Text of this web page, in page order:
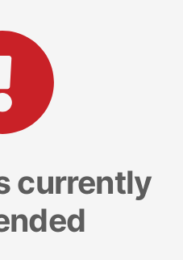
currently